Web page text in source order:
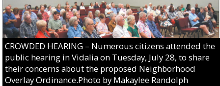
CROWDED HEARING – Numerous citizens attended the
public hearing in Vidalia on Tuesday, July 28, to share
their concerns about the proposed Neighborhood
Overlay Ordinance.Photo by Makaylee Randolph